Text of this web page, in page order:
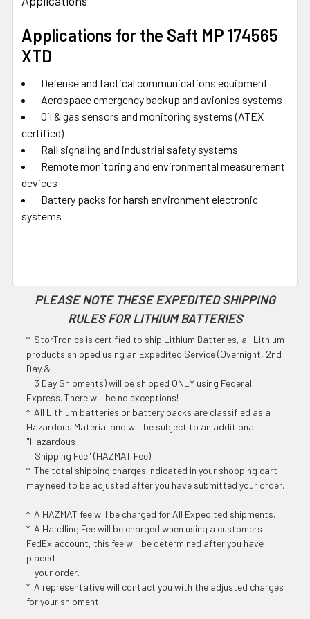
Applications for the Saft MP 174565
XTD
Defense and tactical communications equipment
Aerospace emergency backup and avionics systems
Oil & gas sensors and monitoring systems (ATEX
certified)
Rail signaling and industrial safety systems
Remote monitoring and environmental measurement
devices
Battery packs for harsh environment electronic
systems
PLEASE NOTE THESE EXPEDITED SHIPPING
RULES FOR LITHIUM BATTERIES
* StorTronics is certified to ship Lithium Batteries, all Lithium
products shipped using an Expedited Service (Overnight, 2nd
Day &
3 Day Shipments) will be shipped ONLY using Federal
Express. There will be no exceptions!
* All Lithium batteries or battery packs are classified as a
Hazardous Material and will be subject to an additional
"Hazardous
Shipping Fee" (HAZMAT Fee).
* The total shipping charges indicated in your shopping cart
may need to be adjusted after you have submitted your order.
* A HAZMAT fee will be charged for All Expedited shipments.
* A Handling Fee will be charged when using a customers
FedEx account, this fee will be determined after you have
placed
your order.
* A representative will contact you with the adjusted charges
for your shipment.